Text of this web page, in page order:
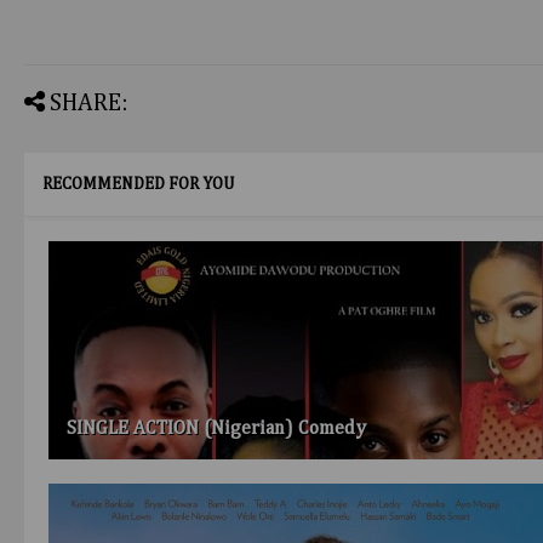
SHARE:
RECOMMENDED FOR YOU
SINGLE ACTION (Nigerian) Comedy